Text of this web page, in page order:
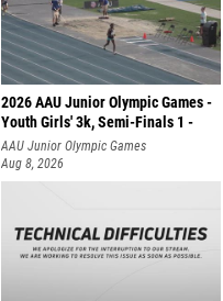
2026 AAU Junior Olympic Games -
Youth Girls' 3k, Semi-Finals 1 -
AAU Junior Olympic Games
Aug 8, 2026